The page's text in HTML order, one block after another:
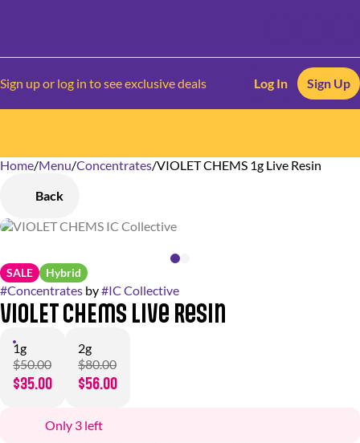
Sign up or log in to see exclusive deals Log In Sign Up
Home/Menu/Concentrates/VIOLET CHEMS 1g Live Resin
Back
SALE Hybrid
#Concentrates by#IC Collective
VIOLET CHEMS Live Resin
1g
$50.00
$35.00
2g
$80.00
$56.00
Only 3 left
0